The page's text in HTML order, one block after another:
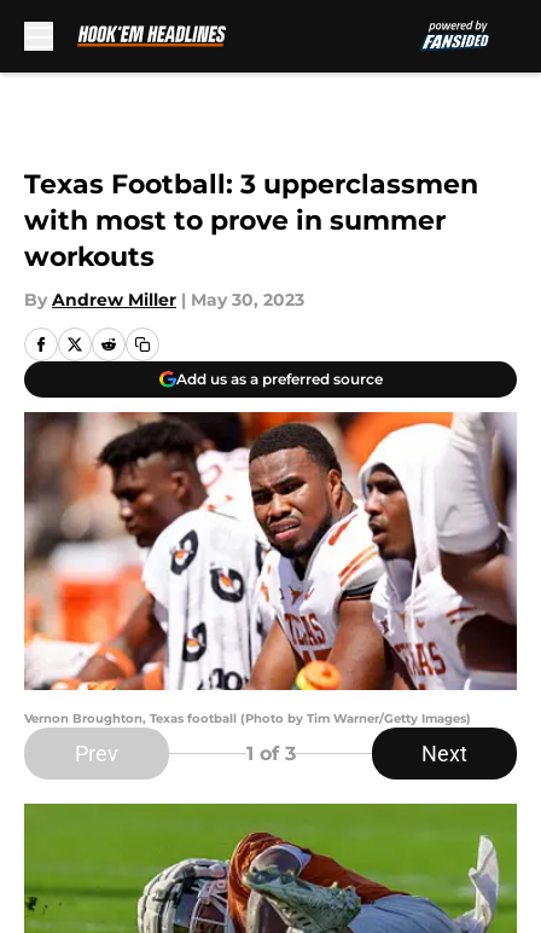
Texas Football: 3 upperclassmen
with most to prove in summer
workouts
By Andrew Miller | May 30, 2023
Add us as a preferred source
Vernon Broughton, Texas football (Photo by Tim Warner/Getty Images)
Prev 1 of 3 Next